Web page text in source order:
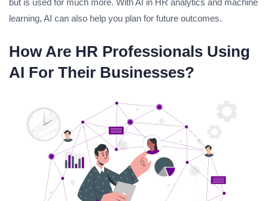
but is used for much more. With AI in HR analytics and machine
learning, AI can also help you plan for future outcomes.
How Are HR Professionals Using
AI For Their Businesses?